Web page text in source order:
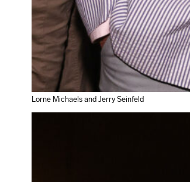
Lorne Michaels and Jerry Seinfeld